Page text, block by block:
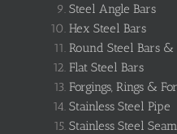
Steel Angle Bars
Hex Steel Bars
Round Steel Bars &
Flat Steel Bars
Forgings, Rings &
Stainless Steel Pipe
Stainless Steel